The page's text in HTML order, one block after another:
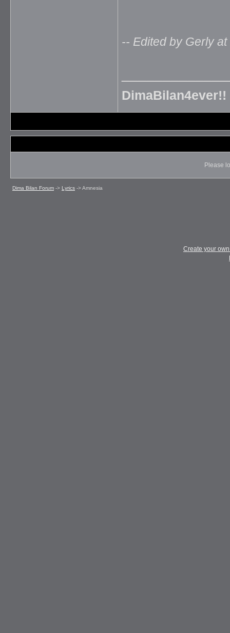
-- Edited by Gerly
DimaBilan4ever!!
Please
Dima Bilan Forum -> Lyrics ->Amnesia
Create your